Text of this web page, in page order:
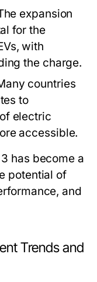
expansion
for the
with
the charge.
countries
to
electric
accessible.
has become a
potential of
and
Trends and